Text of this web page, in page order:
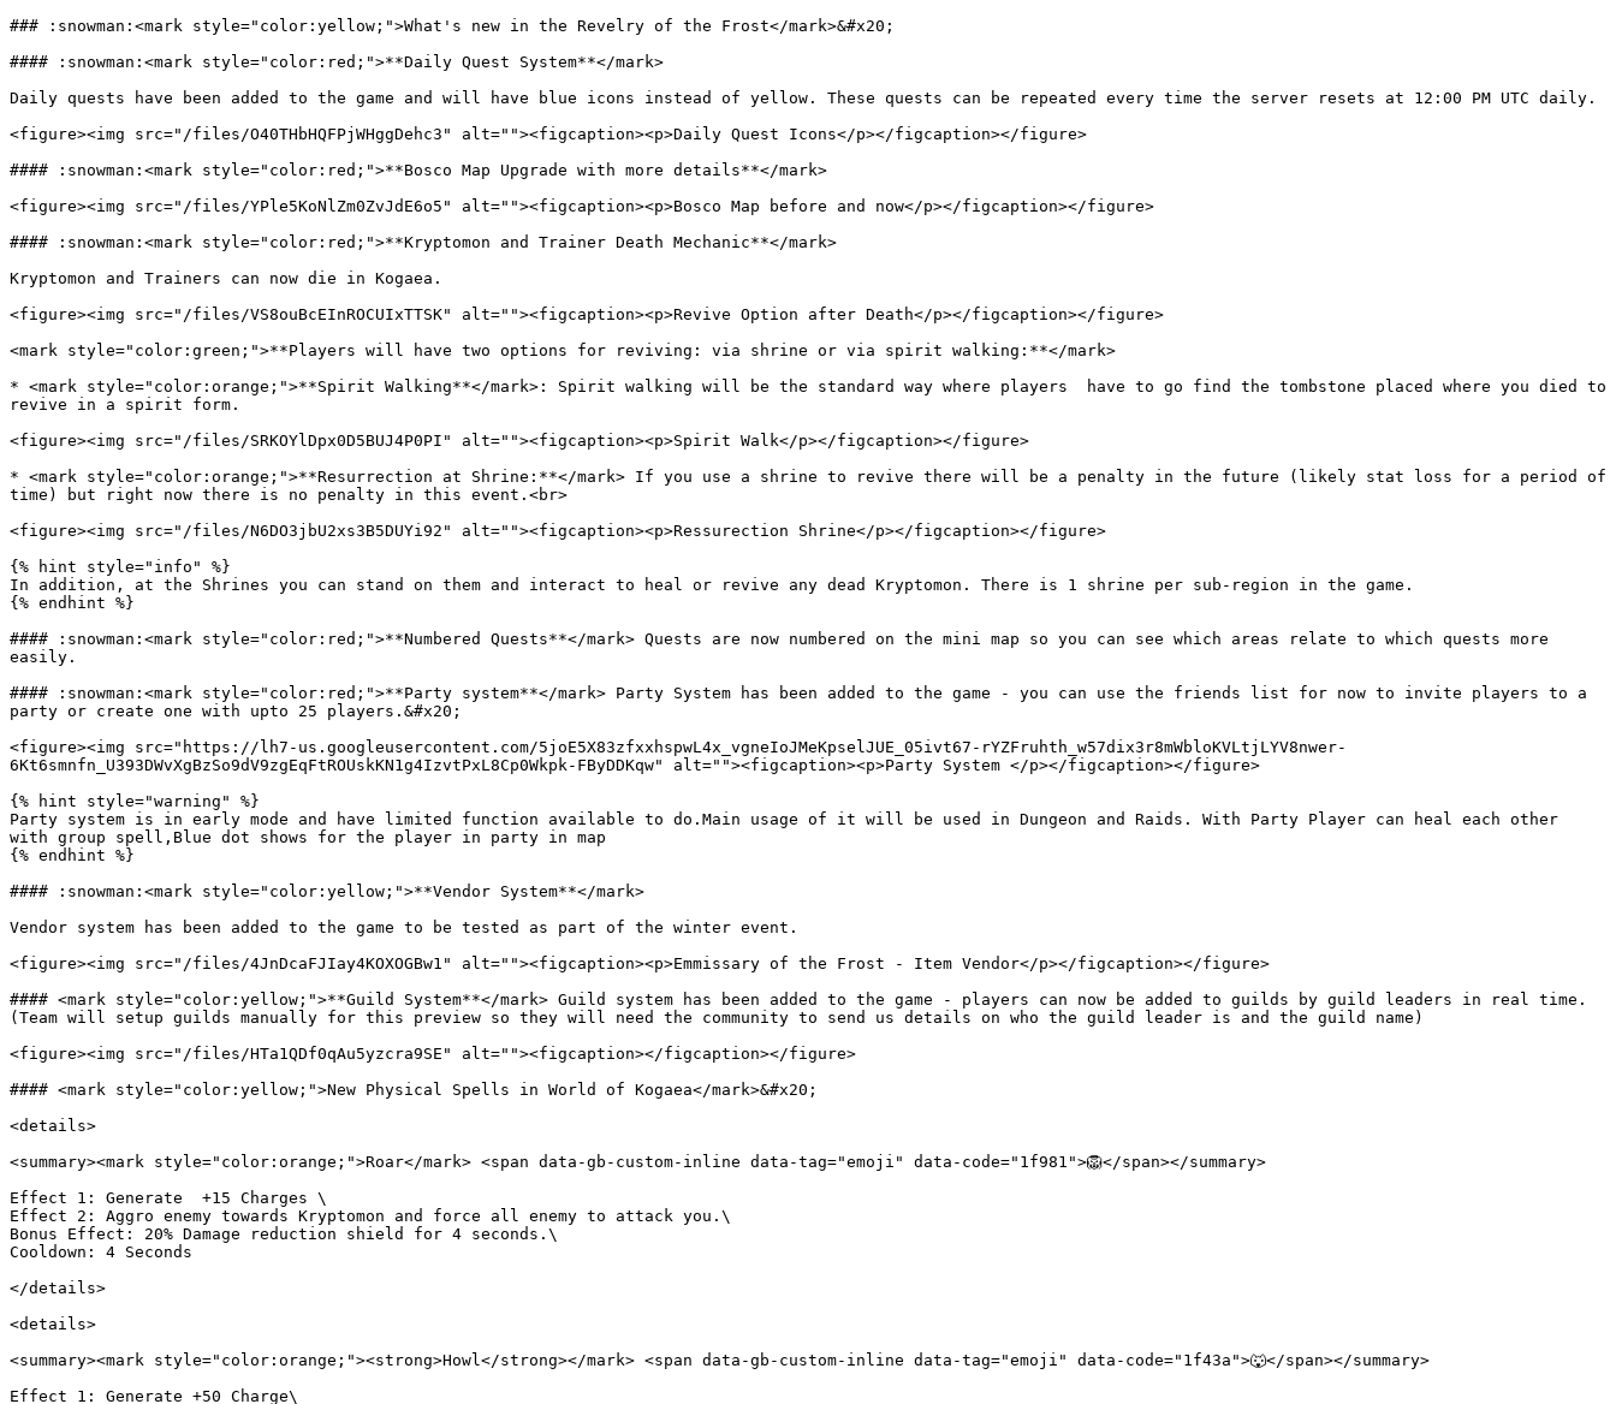
### :snowman:<mark style="color:yellow;">What's new in the Revelry of the Frost</mark>&#x20;
#### :snowman:<mark style="color:red;">**Daily Quest System**</mark>
Daily quests have been added to the game and will have blue icons instead of yellow. These quests can be repeated every time the server resets at 12:00 PM UTC daily.
<figure><img src="/files/O40THbHQFPjWHggDehc3" alt=""><figcaption><p>Daily Quest Icons</p></figcaption></figure>
#### :snowman:<mark style="color:red;">**Bosco Map Upgrade with more details**</mark>
<figure><img src="/files/YPle5KoNlZm0ZvJdE6o5" alt=""><figcaption><p>Bosco Map before and now</p></figcaption></figure>
#### :snowman:<mark style="color:red;">**Kryptomon and Trainer Death Mechanic**</mark>
Kryptomon and Trainers can now die in Kogaea.
<figure><img src="/files/VS8ouBcEInROCUIxTTSK" alt=""><figcaption><p>Revive Option after Death</p></figcaption></figure>
<mark style="color:green;">**Players will have two options for reviving: via shrine or via spirit walking:**</mark>
* <mark style="color:orange;">**Spirit Walking**</mark>: Spirit walking will be the standard way where players  have to go find the tombstone placed where you died to
revive in a spirit form.
<figure><img src="/files/SRKOYlDpx0D5BUJ4P0PI" alt=""><figcaption><p>Spirit Walk</p></figcaption></figure>
* <mark style="color:orange;">**Resurrection at Shrine:**</mark> If you use a shrine to revive there will be a penalty in the future (likely stat loss for a period of
time) but right now there is no penalty in this event.<br>
<figure><img src="/files/N6DO3jbU2xs3B5DUYi92" alt=""><figcaption><p>Ressurection Shrine</p></figcaption></figure>
{% hint style="info" %}
In addition, at the Shrines you can stand on them and interact to heal or revive any dead Kryptomon. There is 1 shrine per sub-region in the game.
{% endhint %}
#### :snowman:<mark style="color:red;">**Numbered Quests**</mark> Quests are now numbered on the mini map so you can see which areas relate to which quests more
easily.
#### :snowman:<mark style="color:red;">**Party system**</mark> Party System has been added to the game - you can use the friends list for now to invite players to a
party or create one with upto 25 players.&#x20;
<figure><img src="https://lh7-us.googleusercontent.com/5joE5X83zfxxhspwL4x_vgneIoJMeKpselJUE_05ivt67-rYZFruhth_w57dix3r8mWbloKVLtjLYV8nwer-
6Kt6smnfn_U393DWvXgBzSo9dV9zgEqFtROUskKN1g4IzvtPxL8Cp0Wkpk-FByDDKqw" alt=""><figcaption><p>Party System </p></figcaption></figure>
{% hint style="warning" %}
Party system is in early mode and have limited function available to do.Main usage of it will be used in Dungeon and Raids. With Party Player can heal each other
with group spell,Blue dot shows for the player in party in map
{% endhint %}
#### :snowman:<mark style="color:yellow;">**Vendor System**</mark>
Vendor system has been added to the game to be tested as part of the winter event.
<figure><img src="/files/4JnDcaFJIay4KOXOGBw1" alt=""><figcaption><p>Emmissary of the Frost - Item Vendor</p></figcaption></figure>
#### <mark style="color:yellow;">**Guild System**</mark> Guild system has been added to the game - players can now be added to guilds by guild leaders in real time.
(Team will setup guilds manually for this preview so they will need the community to send us details on who the guild leader is and the guild name)
<figure><img src="/files/HTa1QDf0qAu5yzcra9SE" alt=""><figcaption></figcaption></figure>
#### <mark style="color:yellow;">New Physical Spells in World of Kogaea</mark>&#x20;
<details>
<summary><mark style="color:orange;">Roar</mark> <span data-gb-custom-inline data-tag="emoji" data-code="1f981">🦁</span></summary>
Effect 1: Generate  +15 Charges \
Effect 2: Aggro enemy towards Kryptomon and force all enemy to attack you.\
Bonus Effect: 20% Damage reduction shield for 4 seconds.\
Cooldown: 4 Seconds
</details>
<details>
<summary><mark style="color:orange;"><strong>Howl</strong></mark> <span data-gb-custom-inline data-tag="emoji" data-code="1f43a">🐺</span></summary>
Effect 1: Generate +50 Charge\